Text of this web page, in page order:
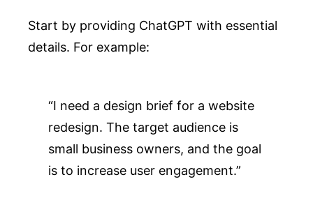
Start by providing ChatGPT with essential
details. For example:
“I need a design brief for a website
redesign. The target audience is
small business owners, and the goal
is to increase user engagement.”